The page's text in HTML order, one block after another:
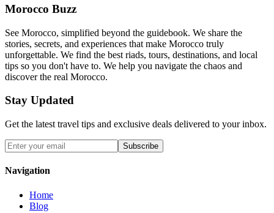
Morocco Buzz
See Morocco, simplified beyond the guidebook. We share the
stories, secrets, and experiences that make Morocco truly
unforgettable. We find the best riads, tours, destinations, and local
tips so you don't have to. We help you navigate the chaos and
discover the real Morocco.
Stay Updated
Get the latest travel tips and exclusive deals delivered to your inbox.
Subscribe
Navigation
Home
Blog